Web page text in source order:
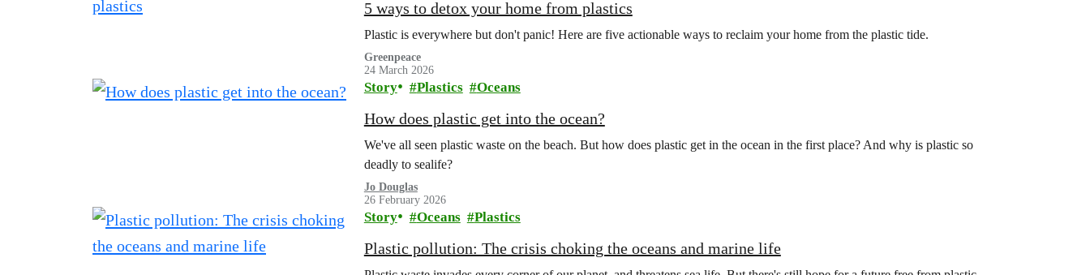
5 ways to detox your home from plastics
Plastic is everywhere but don't panic! Here are five actionable ways to reclaim your home from the plastic tide.
Greenpeace
24 March 2026
Story Plastics Oceans
How does plastic get into the ocean?
We've all seen plastic waste on the beach. But how does plastic get in the ocean in the first place? And why is plastic so
deadly to sealife?
Jo Douglas
26 February 2026
Story Oceans Plastics
Plastic pollution: The crisis choking the oceans and marine life